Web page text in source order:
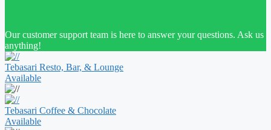
Our customer support team is here to answer your questions. Ask us
anything!
Tebasari Resto, Bar, & Lounge
Available
Tebasari Coffee & Chocolate
Available